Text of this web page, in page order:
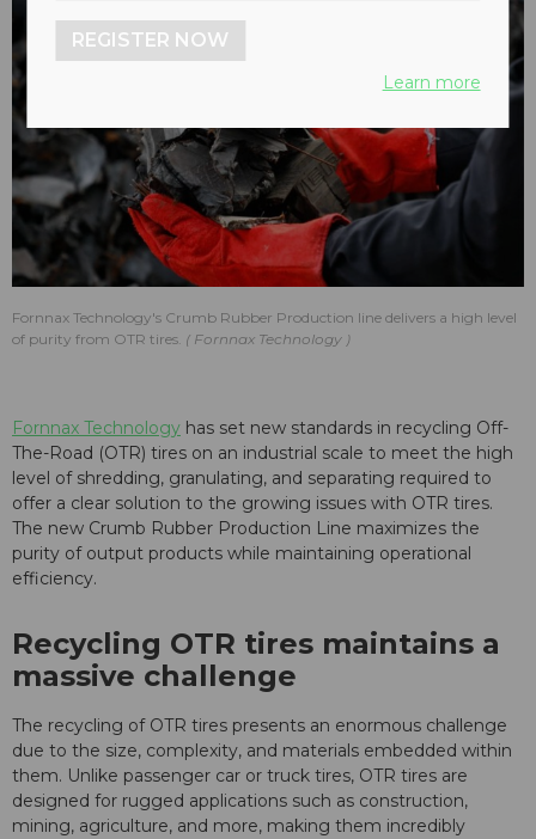
Fornnax Technology's Crumb Rubber Production line delivers a high level
of purity from OTR tires.
Fornnax Technology
Fornnax Technology has set new standards in recycling Off-
The-Road (OTR) tires on an industrial scale to meet the high
level of shredding, granulating, and separating required to
offer a clear solution to the growing issues with OTR tires.
The new Crumb Rubber Production Line maximizes the
purity of output products while maintaining operational
efficiency.
Recycling OTR tires maintains a
massive challenge
The recycling of OTR tires presents an enormous challenge
due to the size, complexity, and materials embedded within
them. Unlike passenger car or truck tires, OTR tires are
designed for rugged applications such as construction,
mining, agriculture, and more, making them incredibly
REGISTER NOW
Learn more